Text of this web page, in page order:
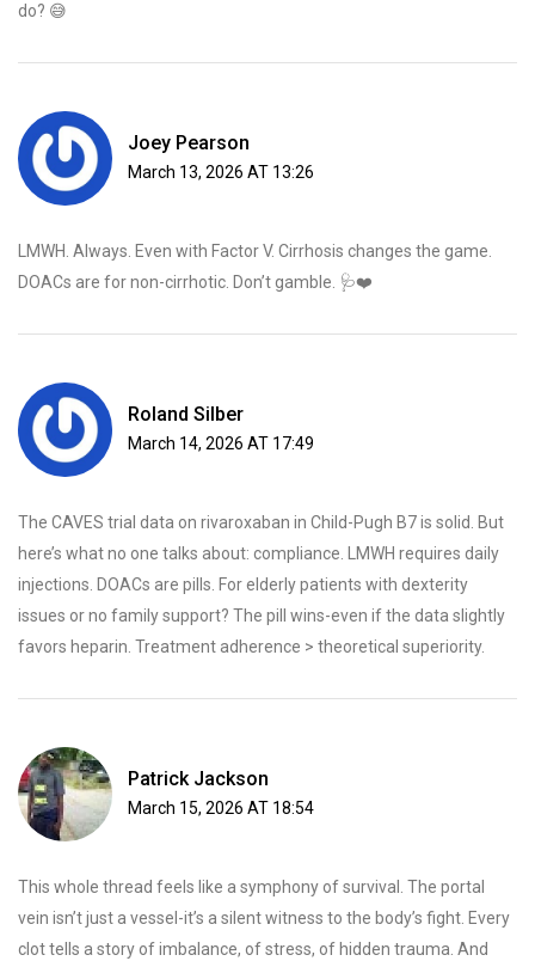
do? 😅
Joey Pearson
March 13, 2026 AT 13:26
LMWH. Always. Even with Factor V. Cirrhosis changes the game.
DOACs are for non-cirrhotic. Don’t gamble. 🩺❤️
Roland Silber
March 14, 2026 AT 17:49
The CAVES trial data on rivaroxaban in Child-Pugh B7 is solid. But
here’s what no one talks about: compliance. LMWH requires daily
injections. DOACs are pills. For elderly patients with dexterity
issues or no family support? The pill wins-even if the data slightly
favors heparin. Treatment adherence > theoretical superiority.
Patrick Jackson
March 15, 2026 AT 18:54
This whole thread feels like a symphony of survival. The portal
vein isn’t just a vessel-it’s a silent witness to the body’s fight. Every
clot tells a story of imbalance, of stress, of hidden trauma. And